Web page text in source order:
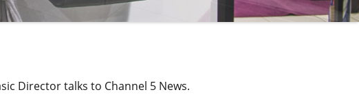
Director talks to Channel 5 News.